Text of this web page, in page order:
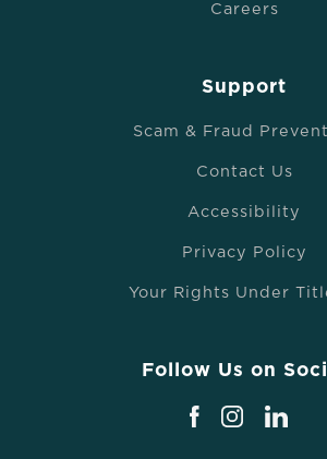
Careers
Support
Scam & Fraud
Contact Us
Accessibility
Privacy Policy
Your Rights Under
Follow Us on